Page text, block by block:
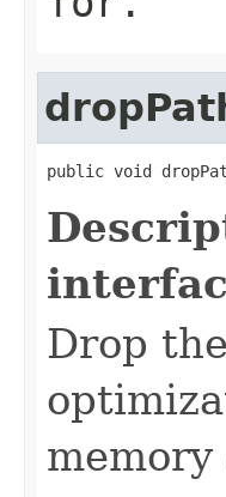
public void
Drop